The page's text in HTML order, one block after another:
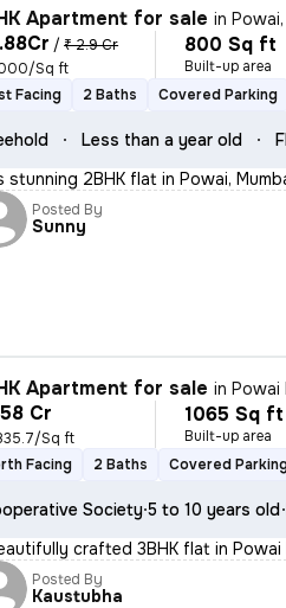
Apartment for sale in
/ ₹ 2.9 Cr
Sq ft
800 Sq ft
Built-up area
Facing
2 Baths Covered Parking
Less than a year old
stunning 2BHK flat in Powai,
Posted By
Sunny
Apartment for sale inPowai
Cr
Sq ft
1065 Sq ft
Built-up area
Facing
2 Baths Covered
Society 5 to 10 years old
crafted 3BHK flat in Powai
Posted By
Kaustubha